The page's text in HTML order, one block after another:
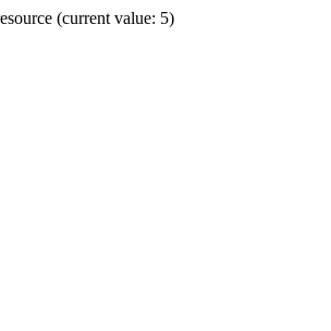
(current value: 5)